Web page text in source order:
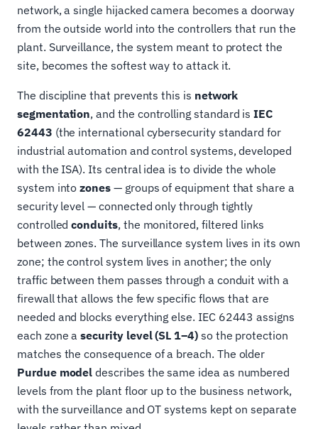
network, a single hijacked camera becomes a doorway
from the outside world into the controllers that run the
plant. Surveillance, the system meant to protect the
site, becomes the softest way to attack it.
The discipline that prevents this is network
segmentation, and the controlling standard isIEC
62443 (the international cybersecurity standard for
industrial automation and control systems, developed
with the ISA). Its central idea is to divide the whole
system intozones— groups of equipment that share a
security level — connected only through tightly
controlledconduits, the monitored, filtered links
between zones. The surveillance system lives in its own
zone; the control system lives in another; the only
traffic between them passes through a conduit with a
firewall that allows the few specific flows that are
needed and blocks everything else. IEC 62443 assigns
each zone asecurity level (SL 1–4)so the protection
matches the consequence of a breach. The older
Purdue model describes the same idea as numbered
levels from the plant floor up to the business network,
with the surveillance and OT systems kept on separate